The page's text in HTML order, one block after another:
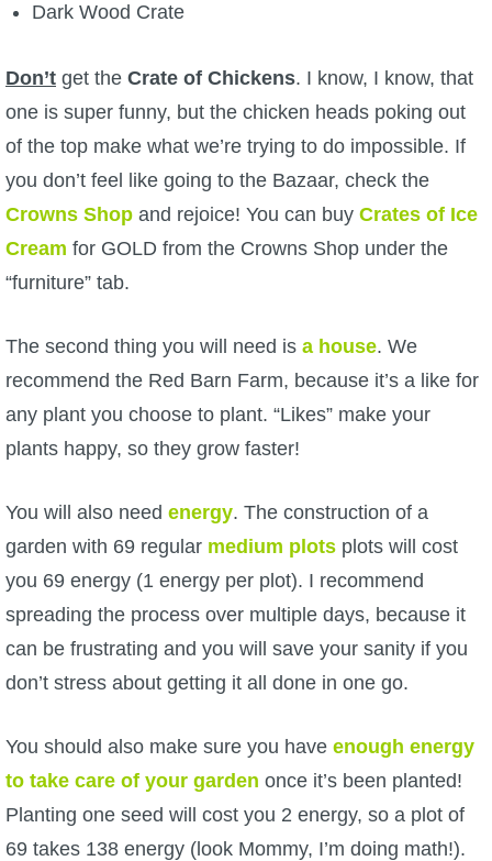
P101 PvP Guides
P101 Stats, Talents & Powers
Tools
W101 Training Point Calculator
W101 Damage Resist Pierce Calculator
W101 SpellMaker
W101 Pet Talent Calculator
Trivia Machine
P101 Skills Calculator
Site News
Dark Wood Crate
Don’t get the Crate of Chickens. I know, I know, that
one is super funny, but the chicken heads poking out
of the top make what we’re trying to do impossible. If
you don’t feel like going to the Bazaar, check the
Crowns Shop and rejoice! You can buy Crates of Ice
Cream for GOLD from the Crowns Shop under the
“furniture” tab.
The second thing you will need is a house. We
recommend the Red Barn Farm, because it’s a like for
any plant you choose to plant. “Likes” make your
plants happy, so they grow faster!
You will also need energy. The construction of a
garden with 69 regular medium plots plots will cost
you 69 energy (1 energy per plot). I recommend
spreading the process over multiple days, because it
can be frustrating and you will save your sanity if you
don’t stress about getting it all done in one go.
You should also make sure you have enough energy
to take care of your garden once it’s been planted!
Planting one seed will cost you 2 energy, so a plot of
69 takes 138 energy (look Mommy, I’m doing math!).